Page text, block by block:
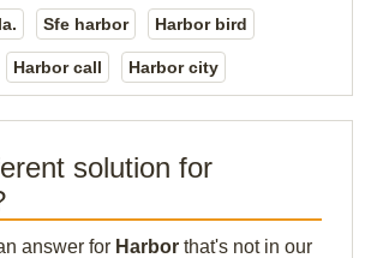
Sfe harbor Harbor bird
Harbor call Harbor city
solution for
answer for Harbor that's not in our